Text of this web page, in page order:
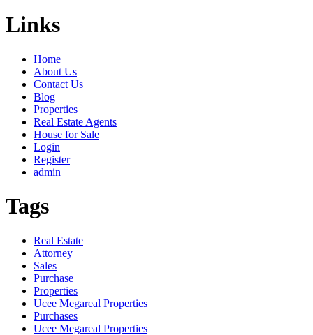
Links
Home
About Us
Contact Us
Blog
Properties
Real Estate Agents
House for Sale
Login
Register
admin
Tags
Real Estate
Attorney
Sales
Purchase
Properties
Ucee Megareal Properties
Purchases
Ucee Megareal Properties